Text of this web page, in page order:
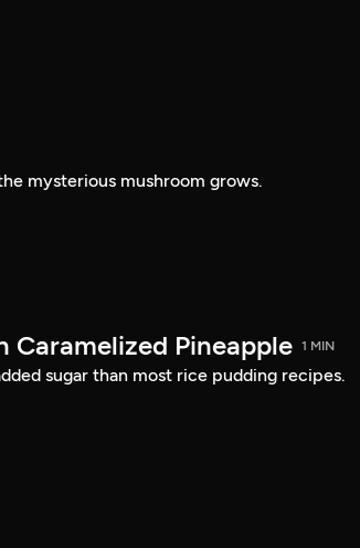
mysterious mushroom grows.
Caramelized Pineapple 1 MIN
sugar than most rice pudding recipes.